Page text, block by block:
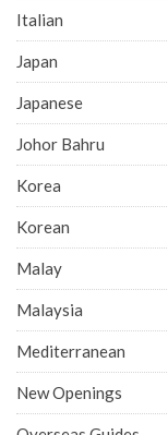
Italian
Japan
Japanese
Johor Bahru
Korea
Korean
Malay
Malaysia
Mediterranean
New Openings